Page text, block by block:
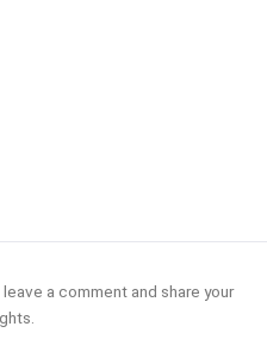
a comment and share your